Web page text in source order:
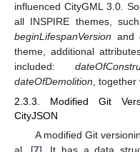
influenced CityGML 3.0.
all INSPIRE themes,
beginLifespanVersion and
theme, additional
included:
dateOfDemolition ,
2.3.3. Modified Git
CityJSON
A modified Git